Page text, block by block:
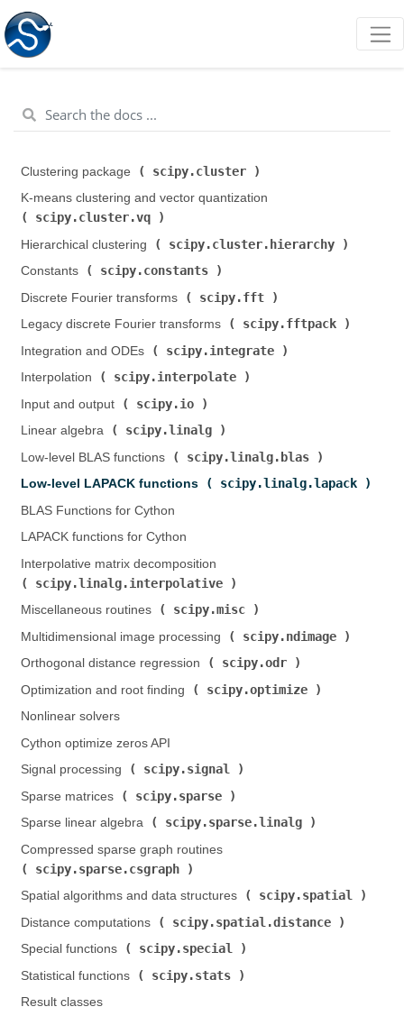
Clustering package ( scipy.cluster
K-means clustering and vector quantization (
scipy.cluster.vq
Hierarchical clustering (
scipy.cluster.hierarchy
Constants (
scipy.constants
Discrete Fourier transforms (
scipy.fft
Legacy discrete Fourier transforms (
scipy.fftpack
Integration and ODEs (
scipy.integrate
Interpolation (
scipy.interpolate
Input and output (
scipy.io
Linear algebra (
scipy.linalg
Low-level BLAS functions (
scipy.linalg.blas
Low-level LAPACK functions (
scipy.linalg.lapack
BLAS Functions for Cython
LAPACK functions for Cython
Interpolative matrix decomposition (
scipy.linalg.interpolative
Miscellaneous routines (
scipy.misc
Multidimensional image processing (
scipy.ndimage
Orthogonal distance regression (
scipy.odr
Optimization and root finding (
scipy.optimize
Nonlinear solvers
Cython optimize zeros API
Signal processing (
scipy.signal
Sparse matrices (
scipy.sparse
Sparse linear algebra (
scipy.sparse.linalg
Compressed sparse graph routines (
scipy.sparse.csgraph
Spatial algorithms and data structures (
scipy.spatial
Distance computations (
scipy.spatial.distance
Special functions (
scipy.special
Statistical functions (
scipy.stats
Result classes